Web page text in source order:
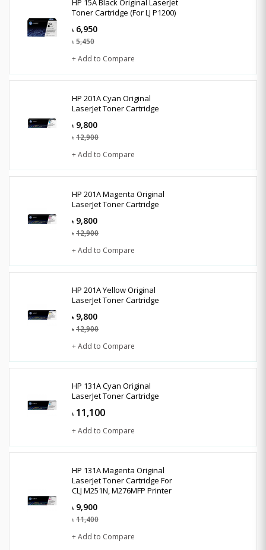
Toner Cartridge (For LJ P1200)
৳ 6,950
৳ 5,450
+ Add to Compare
HP 201A Cyan Original
LaserJet Toner Cartridge
৳ 9,800
৳ 12,900
+ Add to Compare
HP 201A Magenta Original
LaserJet Toner Cartridge
৳ 9,800
৳ 12,900
+ Add to Compare
HP 201A Yellow Original
LaserJet Toner Cartridge
৳ 9,800
৳ 12,900
+ Add to Compare
HP 131A Cyan Original
LaserJet Toner Cartridge
৳ 11,100
+ Add to Compare
HP 131A Magenta Original
LaserJet Toner Cartridge For
CLJ M251N, M276MFP Printer
৳ 9,900
৳ 11,400
+ Add to Compare